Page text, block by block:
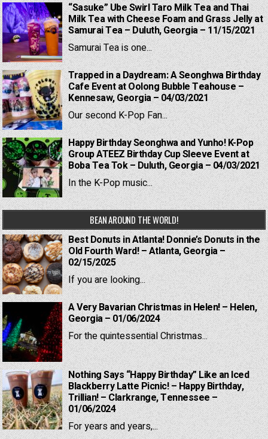
“Sasuke” Ube Swirl Taro Milk Tea and Thai
Milk Tea with Cheese Foam and Grass Jelly at
Samurai Tea – Duluth, Georgia – 11/15/2021
Samurai Tea is one...
Trapped in a Daydream: A Seonghwa Birthday
Cafe Event at Oolong Bubble Teahouse –
Kennesaw, Georgia – 04/03/2021
Our second K-Pop Fan...
Happy Birthday Seonghwa and Yunho! K-Pop
Group ATEEZ Birthday Cup Sleeve Event at
Boba Tea Tok – Duluth, Georgia – 04/03/2021
In the K-Pop music...
BEAN AROUND THE WORLD!
Best Donuts in Atlanta! Donnie’s Donuts in the
Old Fourth Ward! – Atlanta, Georgia –
02/15/2025
If you are looking...
A Very Bavarian Christmas in Helen! – Helen,
Georgia – 01/06/2024
For the quintessential Christmas...
Nothing Says “Happy Birthday” Like an Iced
Blackberry Latte Picnic! – Happy Birthday,
Trillian! – Clarkrange, Tennessee –
01/06/2024
For years and years,...